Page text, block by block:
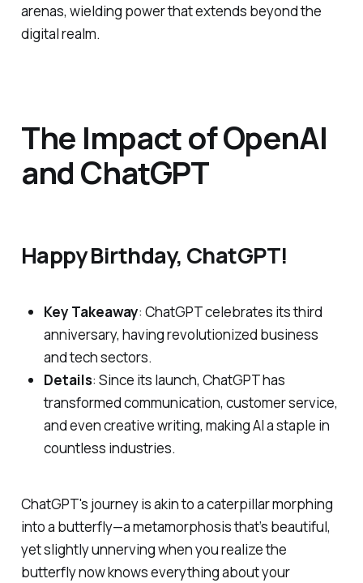
arenas, wielding power that extends beyond the
digital realm.
The Impact of OpenAI
and ChatGPT
Happy Birthday, ChatGPT!
Key Takeaway: ChatGPT celebrates its third
anniversary, having revolutionized business
and tech sectors.
Details: Since its launch, ChatGPT has
transformed communication, customer service,
and even creative writing, making AI a staple in
countless industries.
ChatGPT's journey is akin to a caterpillar morphing
into a butterfly—a metamorphosis that’s beautiful,
yet slightly unnerving when you realize the
butterfly now knows everything about your